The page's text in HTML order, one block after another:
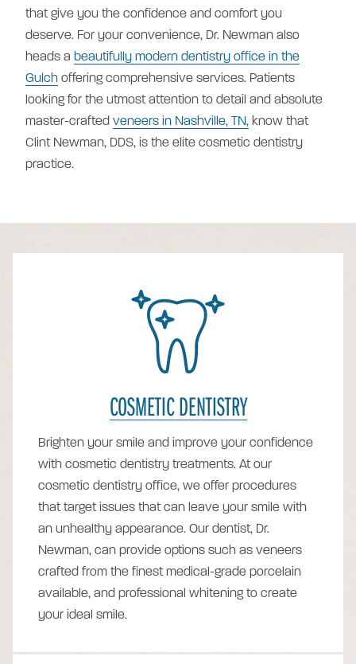
that give you the confidence and comfort you
deserve. For your convenience, Dr. Newman also
heads a beautifully modern dentistry office in the
Gulch offering comprehensive services. Patients
looking for the utmost attention to detail and absolute
master-crafted veneers in Nashville, TN, know that
Clint Newman, DDS, is the elite cosmetic dentistry
practice.
COSMETIC DENTISTRY
Brighten your smile and improve your confidence
with cosmetic dentistry treatments. At our
cosmetic dentistry office, we offer procedures
that target issues that can leave your smile with
an unhealthy appearance. Our dentist, Dr.
Newman, can provide options such as veneers
crafted from the finest medical-grade porcelain
available, and professional whitening to create
your ideal smile.